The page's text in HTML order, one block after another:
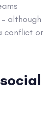
although
conflict or